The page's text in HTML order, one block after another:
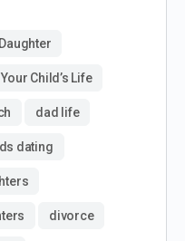
Child’s Life
dad life
dating
divorce